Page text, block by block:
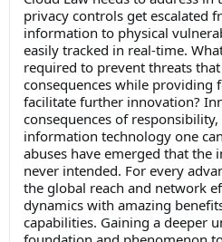
privacy controls get escalated
information to physical
easily tracked in real-time.
required to prevent threats
consequences while providing
facilitate further innovation?
consequences of
information technology one
abuses have emerged that the
never intended. For every
the global reach and network
dynamics with amazing
capabilities. Gaining a deeper